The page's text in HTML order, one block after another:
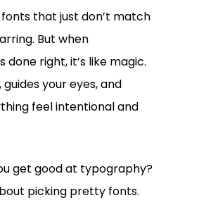
that just don’t match
But when
done right, it’s like magic.
guides your eyes, and
feel intentional and
get good at typography?
picking pretty fonts.